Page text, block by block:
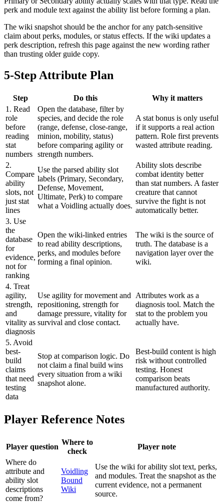
perk and module text against the ability list before forming a plan.
The wiki snapshot should be the anchor for any patch-sensitive
claim about perks, modules, or status effects. If the wiki updates a
perk description, refresh this page against the new wording rather
than trusting older guide copy.
5-Step Attribute Plan
Step Do this
Why it matters
1. Read
role
before
reading
stat
numbers
Open the database, filter by
species, and decide the role
(range, defense, close-range,
minion, mobility, status)
before comparing agility or
strength numbers.
A stat bonus is only useful
if it supports a real action
pattern. Role first prevents
wasted attribute reading.
2.
Compare
ability
slots, not
just stat
lines
Use the parsed ability slot
labels (Primary, Secondary,
Defense, Movement,
Ultimate, Perk) to compare
what a Voidling actually does.
Ability slots describe
combat identity better
than stat numbers. A faster
creature that cannot
survive the fight is not
automatically better.
3. Use
the
database
for
evidence,
not for
ranking
Open the wiki-linked entries
to read ability descriptions,
perks, and modules before
forming a final opinion.
The wiki is the source of
truth. The database is a
navigation layer over the
wiki.
4. Treat
agility,
strength,
and
vitality as
diagnosis
Use agility for movement and
repositioning, strength for
damage pressure, vitality for
survival and close contact.
Attributes work as a
diagnosis tool. Match the
stat to the problem you
actually have.
5. Avoid
best-
build
claims
that need
testing
data
Stop at comparison logic. Do
not claim a final build wins
every situation from a wiki
snapshot alone.
Best-build content is high
risk without controlled
testing. Honest
comparison beats
manufactured authority.
Player Reference Notes
Player question
Where to
check
Player note
Where do
attribute and
ability slot
descriptions
come from?
Voidling
Bound
Wiki
Use the wiki for ability slot text, perks,
and modules. Treat the snapshot as the
current evidence, not a permanent
source.